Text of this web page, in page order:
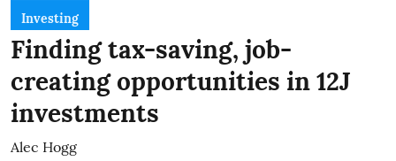
Investing
Finding tax-saving, job-
creating opportunities in 12J
investments
Alec Hogg